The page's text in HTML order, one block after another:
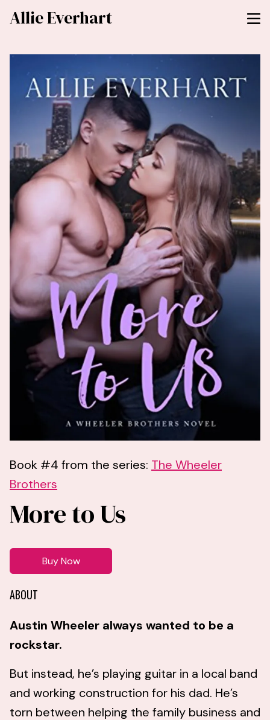
Allie Everhart
Book #4 from the series: The Wheeler
Brothers
More to Us
Buy Now
ABOUT
Austin Wheeler always wanted to be a
rockstar.
But instead, he’s playing guitar in a local band
and working construction for his dad. He’s
torn between helping the family business and